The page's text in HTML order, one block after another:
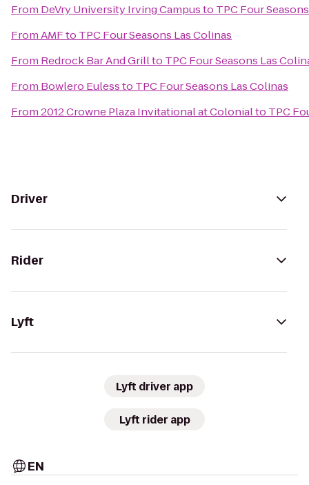
From DeVry University Irving Campusto TPC Four
FromAMFto TPC Four Seasons Las Colinas
From Redrock Bar And Grillto TPC Four Seasons Las
From Bowlero Eulessto TPC Four Seasons Las Colinas
From2012 Crowne Plaza Invitational at Colonialto TPC
Driver
Rider
Lyft
Lyft driver app
Lyft rider app
EN